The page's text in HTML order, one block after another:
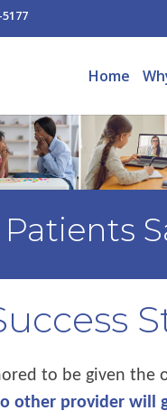
Home
to be given
other provider will